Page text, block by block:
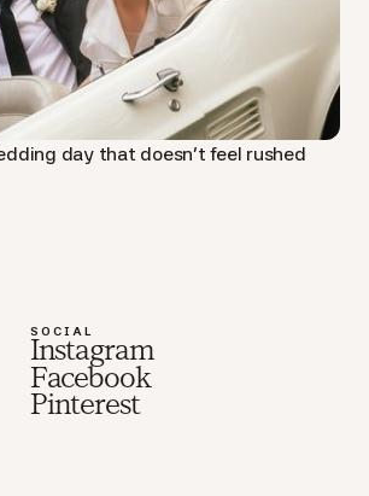
day that doesn’t feel rushed
SOCIAL
Instagram
Facebook
Pinterest